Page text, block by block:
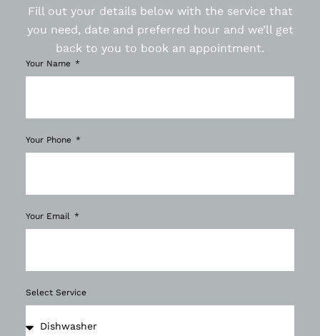
Fill out your details below with the service that
you need, date and preferred hour and we’ll get
back to you to book an appointment.
Your Name
Your Phone
Your Email
Select Service